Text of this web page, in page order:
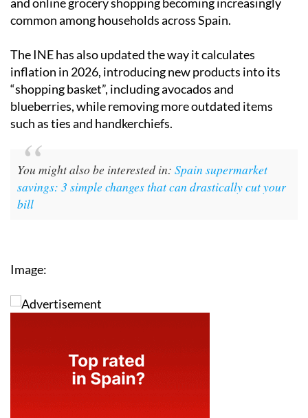
common among households across Spain.
The INE has also updated the way it calculates
inflation in 2026, introducing new products into its
“shopping basket”, including avocados and
blueberries, while removing more outdated items
such as ties and handkerchiefs.
You might also be interested in: Spain supermarket
savings: 3 simple changes that can drastically cut your
bill
Image: